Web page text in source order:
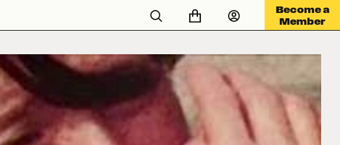
Become a
Member